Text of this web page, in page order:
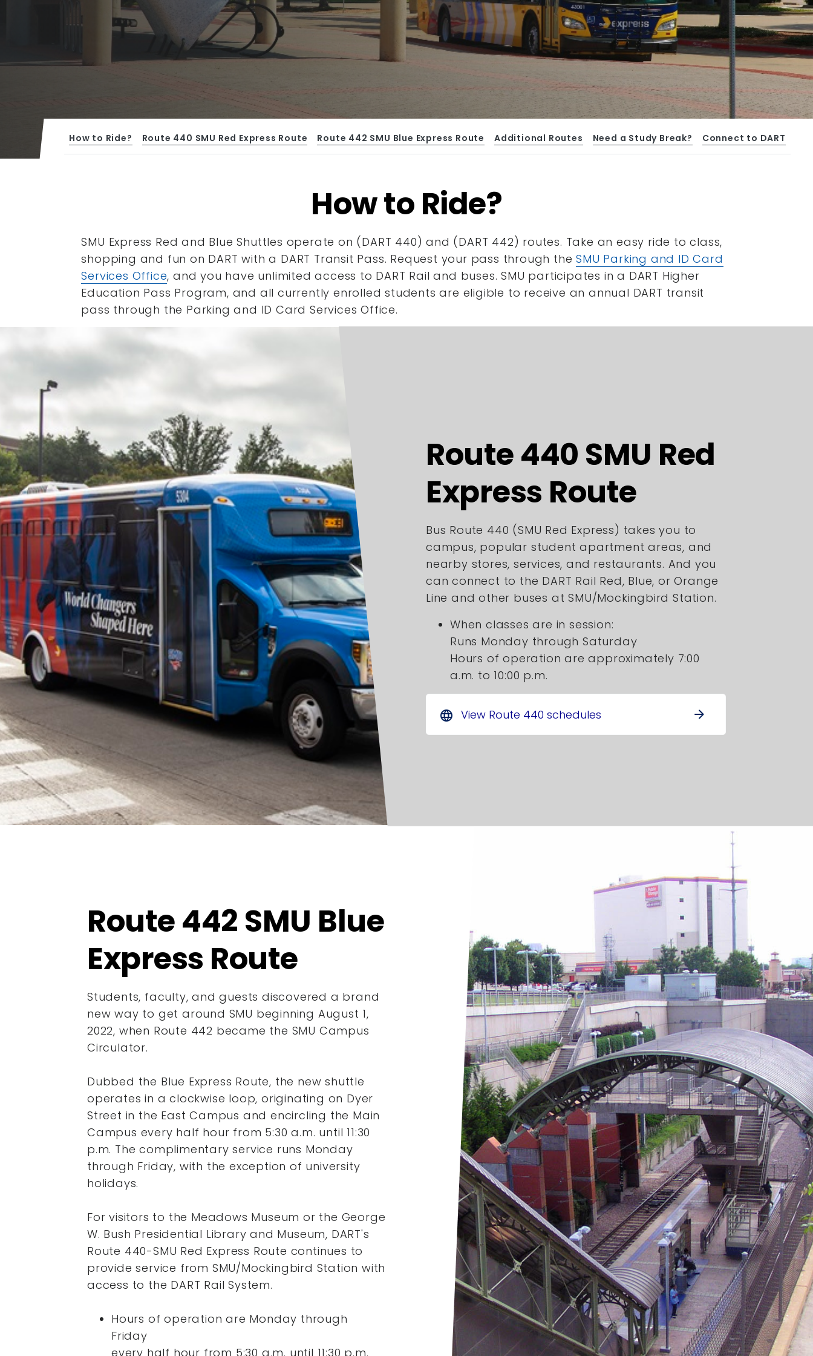
How to Ride? Route 440 SMU Red Express Route Route 442 SMU Blue Express Route Additional Routes Need a Study Break? Connect to DART
How to Ride?
SMU Express Red and Blue Shuttles operate on (DART 440) and (DART 442) routes. Take an easy ride to class,
shopping and fun on DART with a DART Transit Pass. Request your pass through theSMU Parking and ID Card
Services Office, and you have unlimited access to DART Rail and buses. SMU participates in a DART Higher
Education Pass Program, and all currently enrolled students are eligible to receive an annual DART transit
pass through the Parking and ID Card Services Office.
Route 440 SMU Red
Express Route
Bus Route 440 (SMU Red Express) takes you to
campus, popular student apartment areas, and
nearby stores, services, and restaurants. And you
can connect to the DART Rail Red, Blue, or Orange
Line and other buses at SMU/Mockingbird Station.
When classes are in session:
Runs Monday through Saturday
Hours of operation are approximately 7:00
a.m. to 10:00 p.m.
language View Route 440 schedules arrow_forward
Route 442 SMU Blue
Express Route
Students, faculty, and guests discovered a brand
new way to get around SMU beginning August 1,
2022, when Route 442 became the SMU Campus
Circulator.
Dubbed the Blue Express Route, the new shuttle
operates in a clockwise loop, originating on Dyer
Street in the East Campus and encircling the Main
Campus every half hour from 5:30 a.m. until 11:30
p.m. The complimentary service runs Monday
through Friday, with the exception of university
holidays.
For visitors to the Meadows Museum or the George
W. Bush Presidential Library and Museum, DART's
Route 440-SMU Red Express Route continues to
provide service from SMU/Mockingbird Station with
access to the DART Rail System.
Hours of operation are Monday through
Friday
every half hour from 5:30 a.m. until 11:30 p.m.